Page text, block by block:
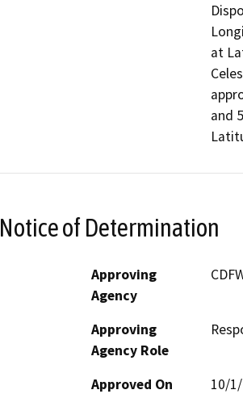
at
and
Notice of Determination
Approving
Agency
Approving
Agency Role
Approved On 10/